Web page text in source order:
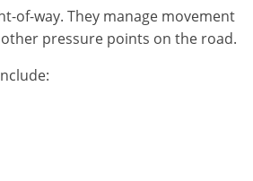
of-way. They manage movement
pressure points on the road.